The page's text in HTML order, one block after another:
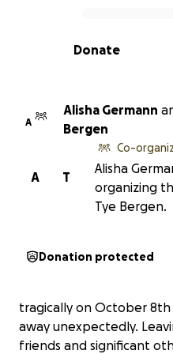
0% complete
Donate
A
Alisha Germann
Bergen
T
A
Co-
Alisha
organizing
Tye Bergen.
Donation protected
tragically on October 8th
away unexpectedly.
friends and significant